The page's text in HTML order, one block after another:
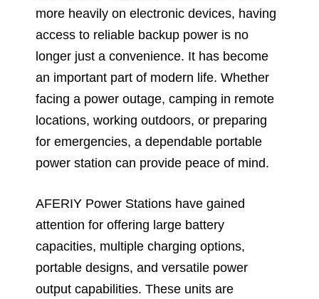
more heavily on electronic devices, having
access to reliable backup power is no
longer just a convenience. It has become
an important part of modern life. Whether
facing a power outage, camping in remote
locations, working outdoors, or preparing
for emergencies, a dependable portable
power station can provide peace of mind.
AFERIY Power Stations have gained
attention for offering large battery
capacities, multiple charging options,
portable designs, and versatile power
output capabilities. These units are